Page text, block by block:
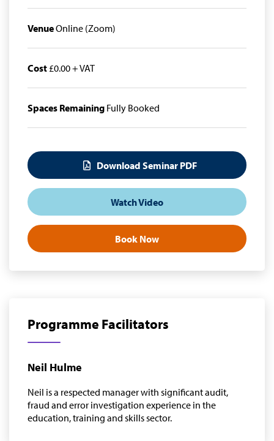
VenueOnline (Zoom)
Cost £0.00 + VAT
Spaces Remaining Fully Booked
Download Seminar PDF
Watch Video
Book Now
Programme Facilitators
Neil Hulme
Neil is a respected manager with significant audit,
fraud and error investigation experience in the
education, training and skills sector.